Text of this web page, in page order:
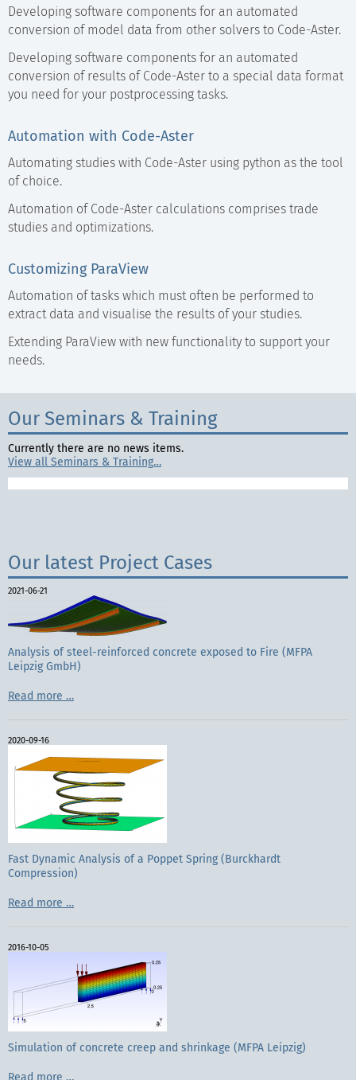
Developing software components for an automated
conversion of model data from other solvers to Code-Aster.
Developing software components for an automated
conversion of results of Code-Aster to a special data format
you need for your postprocessing tasks.
Automation with Code-Aster
Automating studies with Code-Aster using python as the tool
of choice.
Automation of Code-Aster calculations comprises trade
studies and optimizations.
Customizing ParaView
Automation of tasks which must often be performed to
extract data and visualise the results of your studies.
Extending ParaView with new functionality to support your
needs.
Our Seminars & Training
Currently there are no news items.
View all Seminars & Training…
Our latest Project Cases
2021-06-21
Analysis of steel-reinforced concrete exposed to Fire (MFPA
Leipzig GmbH)
Read more …Analysis
concrete
exposed
to
Fire
(MFPA
Leipzig
GmbH)
2020-09-16
Fast Dynamic Analysis of a Poppet Spring (Burckhardt
Compression)
Read more …Fast
a
Poppet
Spring
(Burckhardt
Compression)
2016-10-05
Simulation of concrete creep and shrinkage (MFPA Leipzig)
Read more …Simulation